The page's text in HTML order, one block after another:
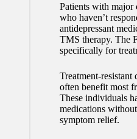
Patients with major
who haven’t
antidepressant
TMS therapy. The
specifically for
Treatment-resistant
often benefit most
These individuals
medications
symptom relief.